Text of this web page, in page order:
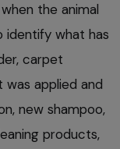
the animal
identify what has
carpet
applied and
new shampoo,
products,